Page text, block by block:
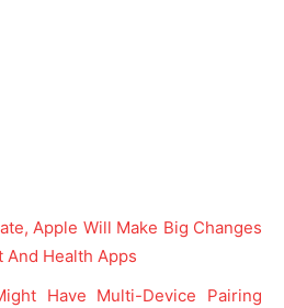
Apple Will Make Big Changes
And Health Apps
Have Multi-Device Pairing